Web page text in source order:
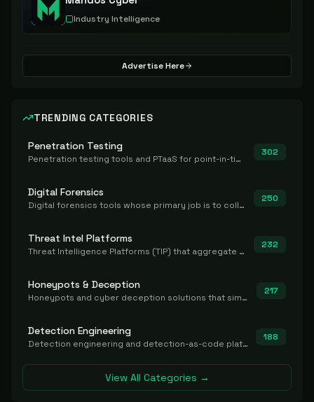
Industry Intelligence
Advertise Here
TRENDING CATEGORIES
Penetration Testing
Penetration testing tools and PTaaS for point-in-time manual or assisted pentests that produce a findings report.
302
Digital Forensics
Digital forensics tools whose primary job is to collect, preserve, and analyze evidence after the fact.
250
Threat Intel Platforms
Threat Intelligence Platforms (TIP) that aggregate and operationalize intel, including IOC management and integration.
232
Honeypots & Deception
Honeypots and cyber deception solutions that simulate vulnerable systems to detect, divert, and analyze attacker activities in real time.
217
Detection Engineering
Detection engineering and detection-as-code platforms for authoring, managing, testing, translating, sharing, and deploying detection rules and content (Sigma, YARA, Suricata, SIEM/EDR correlation rules) across the SOC. Includes detection rule repositories, generators, converters, and rule-management tooling.
188
View All Categories →